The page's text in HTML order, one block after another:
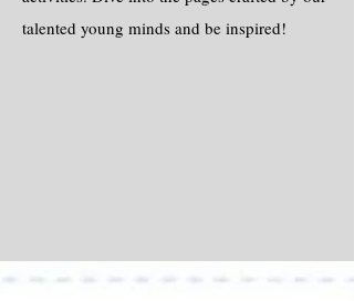
talented young minds and be inspired!